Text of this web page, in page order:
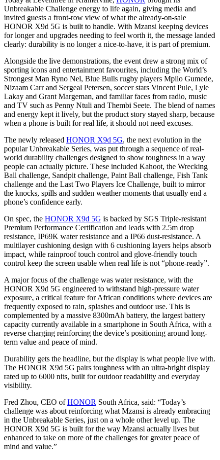
Unbreakable Challenge energy to life again, giving media and
invited guests a front-row view of what the already-on-sale
HONOR X9d 5G is built to handle. With Mzansi keeping devices
for longer and upgrades needing to feel worth it, the message landed
clearly: durability is no longer a nice-to-have, it is part of premium.
Alongside the live demonstrations, the event drew a strong mix of
sporting icons and entertainment favourites, including the World’s
Strongest Man Ryno Nel, Blue Bulls rugby players Mpilo Gumede,
Nizaam Carr and Sergeal Petersen, soccer stars Vincent Pule, Lyle
Lakay and Grant Margeman, and familiar faces from radio, music
and TV such as Penny Ntuli and Thembi Seete. The blend of names
and energy kept it lively, but the product story stayed sharp, because
when a phone is built for real life, it should not need excuses.
The newly released HONOR X9d 5G, the next evolution in the
popular Unbreakable Series, was put through a sequence of real-
world durability challenges designed to show toughness in a way
people can actually picture. These included Kahoot, the Wrecking
Ball challenge, Sandpit challenge, Paint Ball challenge, Fish Tank
challenge and the Last Two Players Ice Challenge, built to mirror
the knocks, spills and sudden weather moments that usually end a
phone’s confidence early.
On spec, the HONOR X9d 5G is backed by SGS Triple-resistant
Premium Performance Certification and leads with 2.5m drop
resistance, IP69K water resistance and a IP66 dust-resistance. A
multilayer cushioning design with 6 cushioning layers helps absorb
impact, while rainproof touch control and glove-friendly touch
control keep the screen usable when real life is not “phone-ready”.
A major focus of the challenge was water resistance, with the
HONOR X9d 5G engineered to withstand high-pressure water
exposure, a critical feature for African conditions where devices are
frequently exposed to rain, splashes and outdoor use. This is
complemented by a massive 8300mAh battery, the largest battery
capacity currently available in a smartphone in South Africa, with a
reverse charging reinforcing the device’s positioning around long-
term value and peace of mind.
Durability gets the headline, but the display is what people live with.
The HONOR X9d 5G pairs toughness with an ultra-bright display
rated up to 6000 nits, built for outdoor readability and everyday
visibility.
Fred Zhou, CEO ofHONOR South Africa, said: “Today’s
challenge was about reinforcing what Mzansi is already embracing
in the Unbreakable Series, just on a whole other level up. The
HONOR X9d 5G is built for the way Mzansi actually lives but
enhanced to take on more of the challenges for greater peace of
mind and value.”